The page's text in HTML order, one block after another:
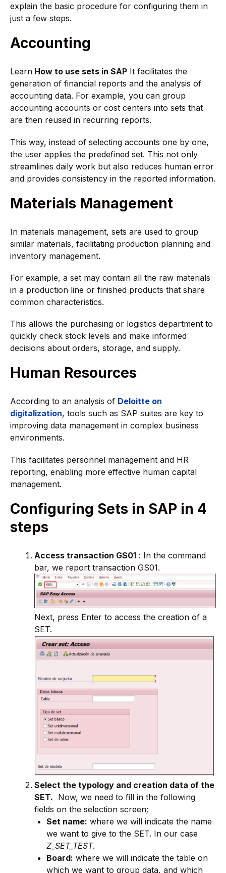
explain the basic procedure for configuring them in
just a few steps.
Accounting
Learn How to use sets in SAP It facilitates the
generation of financial reports and the analysis of
accounting data. For example, you can group
accounting accounts or cost centers into sets that
are then reused in recurring reports.
This way, instead of selecting accounts one by one,
the user applies the predefined set. This not only
streamlines daily work but also reduces human error
and provides consistency in the reported information.
Materials Management
In materials management, sets are used to group
similar materials, facilitating production planning and
inventory management.
For example, a set may contain all the raw materials
in a production line or finished products that share
common characteristics.
This allows the purchasing or logistics department to
quickly check stock levels and make informed
decisions about orders, storage, and supply.
Human Resources
According to an analysis of Deloitte on
digitalization, tools such as SAP suites are key to
improving data management in complex business
environments.
This facilitates personnel management and HR
reporting, enabling more effective human capital
management.
Configuring Sets in SAP in 4
steps
Access transaction GS01 : In the command
bar, we report transaction GS01.
Next, press Enter to access the creation of a
SET.
Select the typology and creation data of the
SET. Now, we need to fill in the following
fields on the selection screen;
Set name: where we will indicate the name
we want to give to the SET. In our case
Z_SET_TEST.
Board: where we will indicate the table on
which we want to group data, and which